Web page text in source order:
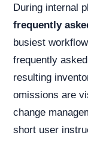
During internal
frequently
busiest
frequently
resulting
omissions are
change
short user